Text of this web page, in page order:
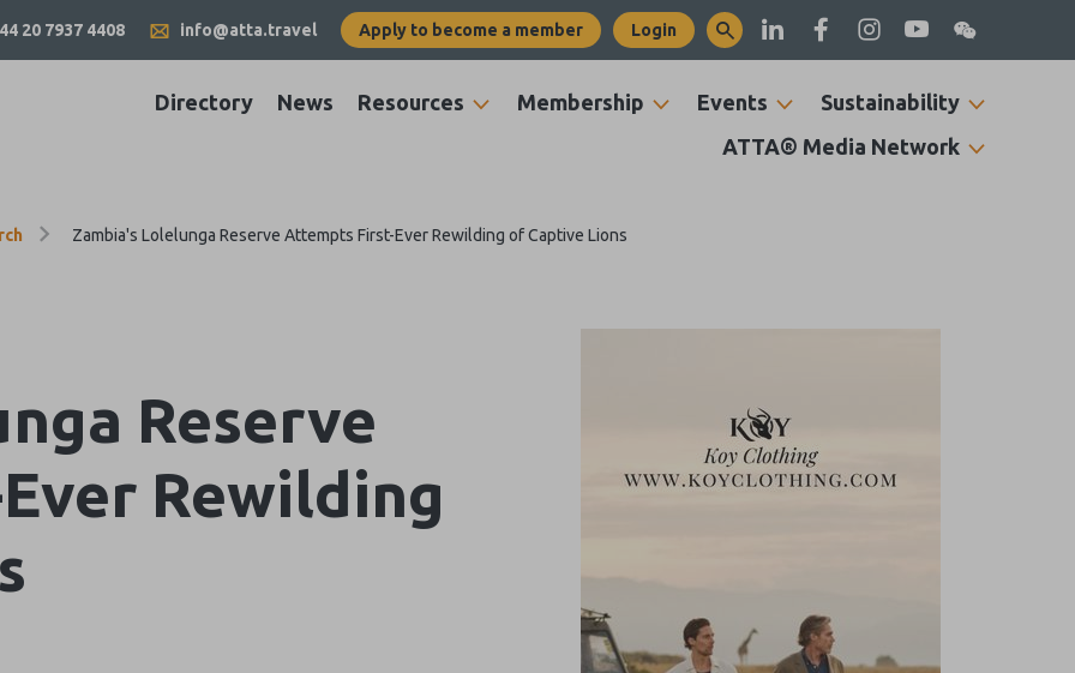
20 7937 4408 info@atta.travel Apply to become a member Login
Directory News Resources Membership Events
Sustainability
ATTA® Media Network
Zambia's Lolelunga Reserve Attempts First-Ever Rewilding of Captive Lions
Reserve
Rewilding